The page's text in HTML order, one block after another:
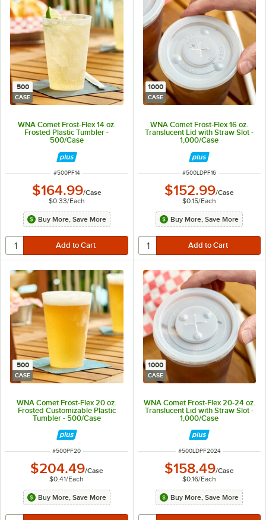
500
CASE
WNA Comet Frost-Flex 14 oz.
Frosted Plastic Tumbler -
500/Case
ITEM NUMBER
#500PF14
$164.99/Case
$0.33/Each
Buy More, Save More
1000
CASE
WNA Comet Frost-Flex 16 oz.
Translucent Lid with Straw Slot -
1,000/Case
ITEM NUMBER
#500LDPF16
$152.99/Case
$0.15/Each
Buy More, Save More
500
CASE
WNA Comet Frost-Flex 20 oz.
Frosted Customizable Plastic
Tumbler - 500/Case
ITEM NUMBER
#500PF20
$204.49/Case
$0.41/Each
Buy More, Save More
1000
CASE
WNA Comet Frost-Flex 20-24 oz.
Translucent Lid with Straw Slot -
1,000/Case
ITEM NUMBER
#500LDPF2024
$158.49/Case
$0.16/Each
Buy More, Save More